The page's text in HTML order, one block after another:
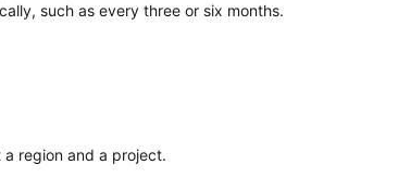
such as every three or six months.
region and a project.